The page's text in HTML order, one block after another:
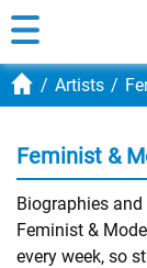
Artists
Feminist &
Biographies
Feminist &
every week, so